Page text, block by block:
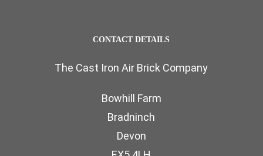
may
chosen
CONTACT DETAILS
The Cast Iron Air Brick Company
Bowhill Farm
Bradninch
Devon